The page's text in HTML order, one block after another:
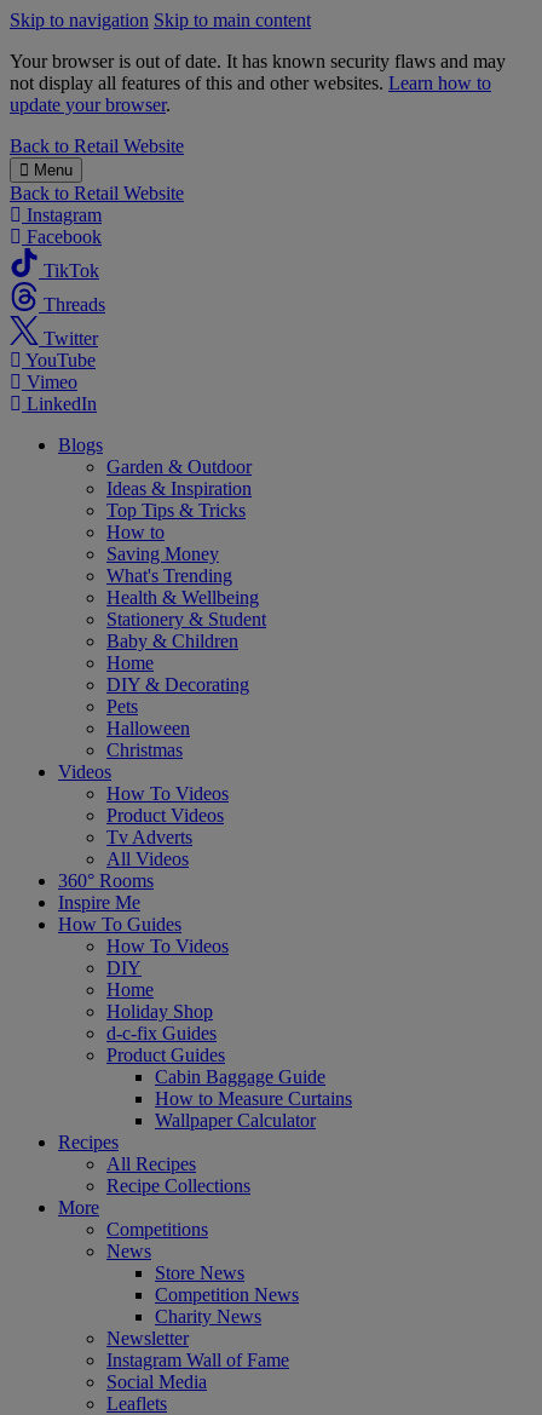
Skip to navigation Skip to main content
Your browser is out of date. It has known security flaws and may
not display all features of this and other websites. Learn how to
update your browser.
B&M
Back to Retail Website
Menu
Back to Retail Website
Instagram
Facebook
TikTok
Threads
Twitter
YouTube
Vimeo
LinkedIn
Blogs
Garden & Outdoor
Ideas & Inspiration
Top Tips & Tricks
How to
Saving Money
What's Trending
Health & Wellbeing
Stationery & Student
Baby & Children
Home
DIY & Decorating
Pets
Halloween
Christmas
Videos
How To Videos
Product Videos
Tv Adverts
All Videos
360° Rooms
Inspire Me
How To Guides
How To Videos
DIY
Home
Holiday Shop
d-c-fix Guides
Product Guides
Cabin Baggage Guide
How to Measure Curtains
Wallpaper Calculator
Recipes
All Recipes
Recipe Collections
More
Competitions
News
Store News
Competition News
Charity News
Newsletter
Instagram Wall of Fame
Social Media
Leaflets